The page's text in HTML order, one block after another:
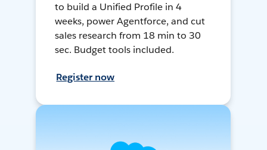
to build a Unified Profile in 4
weeks, power Agentforce, and cut
sales research from 18 min to 30
sec. Budget tools included.
Register now